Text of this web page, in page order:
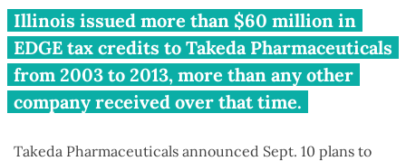
One of Illinois’ top tax credit
recipients to shutter 1,000-
employee HQ
Illinois issued more than $60 million in
EDGE tax credits to Takeda Pharmaceuticals
from 2003 to 2013, more than any other
company received over that time.
Takeda Pharmaceuticals announced Sept. 10 plans to